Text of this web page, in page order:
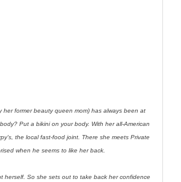
her former beauty queen mom) has always been at
Put a bikini on your body. With her all-American
the local fast-food joint. There she meets Private
when he seems to like her back.
herself. So she sets out to take back her confidence